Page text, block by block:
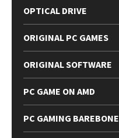
OPTICAL DRIVE
ORIGINAL PC GAMES
ORIGINAL SOFTWARE
PC GAME ON AMD
PC GAMING BAREBONE